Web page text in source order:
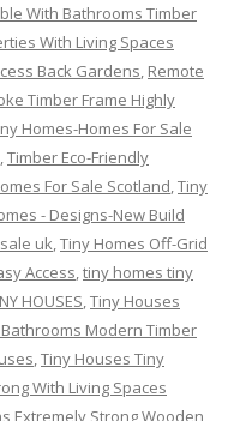
With Bathrooms Timber
With Living Spaces
Back Gardens, Remote
Timber Frame Highly
Homes-Homes For Sale
,Timber Eco-Friendly
For Sale Scotland,Tiny
- Designs-New Build
uk,Tiny Homes Off-Grid
Access,tiny homes tiny
HOUSES,Tiny Houses
Modern Timber
,Tiny Houses Tiny
With Living Spaces
Extremely Strong Wooden